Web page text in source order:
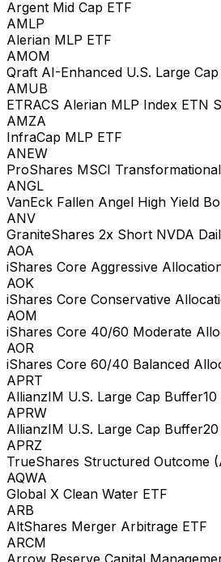
Argent Mid Cap ETF
AMLP
Alerian MLP ETF
AMOM
Qraft AI-Enhanced U.S. Large
AMUB
ETRACS Alerian MLP Index ETN
AMZA
InfraCap MLP ETF
ANEW
ProShares MSCI
ANGL
VanEck Fallen Angel High Yield
ANV
GraniteShares 2x Short NVDA
AOA
iShares Core Aggressive
AOK
iShares Core Conservative
AOM
iShares Core 40/60 Moderate
AOR
iShares Core 60/40 Balanced
APRT
AllianzIM U.S. Large Cap
APRW
AllianzIM U.S. Large Cap
APRZ
TrueShares Structured Outcome
AQWA
Global X Clean Water ETF
ARB
AltShares Merger Arbitrage ETF
ARCM
Arrow Reserve Capital